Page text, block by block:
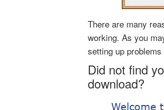
There are many
working. As you
setting up
Did not find
download?